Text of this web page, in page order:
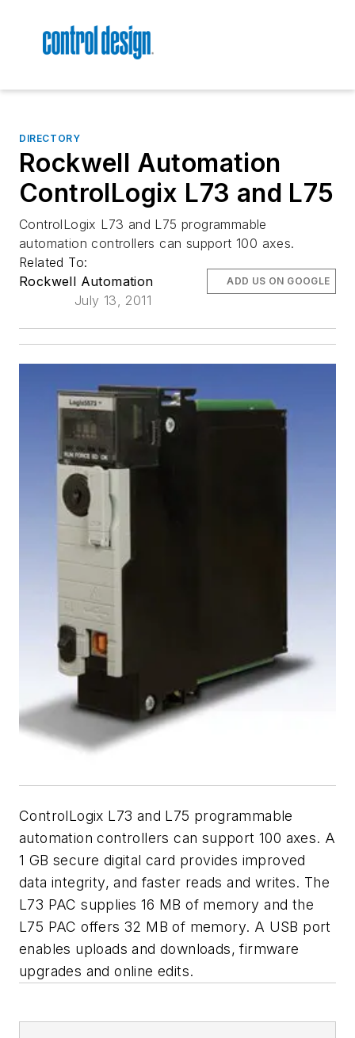
DIRECTORY
Rockwell Automation
ControlLogix L73 and L75
ControlLogix L73 and L75 programmable
automation controllers can support 100 axes.
Related To:
Rockwell Automation
July 13, 2011
ADD US ON GOOGLE
ControlLogix L73 and L75 programmable
automation controllers can support 100 axes. A
1 GB secure digital card provides improved
data integrity, and faster reads and writes. The
L73 PAC supplies 16 MB of memory and the
L75 PAC offers 32 MB of memory. A USB port
enables uploads and downloads, firmware
upgrades and online edits.